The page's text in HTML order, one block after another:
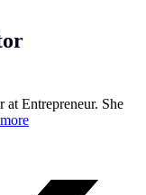
at Entrepreneur. She